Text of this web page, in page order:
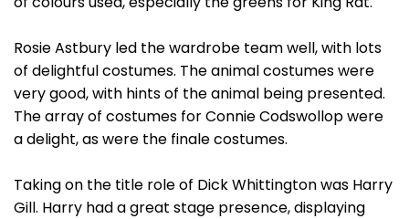
Rosie Astbury led the wardrobe team well, with lots
of delightful costumes. The animal costumes were
very good, with hints of the animal being presented.
The array of costumes for Connie Codswollop were
a delight, as were the finale costumes.
Taking on the title role of Dick Whittington was Harry
Gill. Harry had a great stage presence, displaying